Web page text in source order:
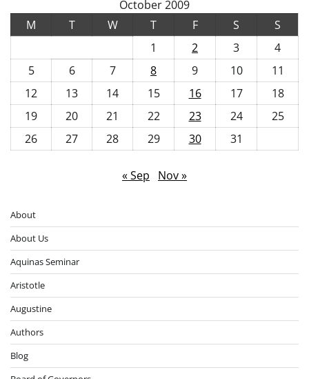
October 2009
M
T W T F S
S
1
2 3
4
5
6 7 8 9 10
11
12
13 14 15 16 17
18
19
20 21 22 23 24
25
26
27 28 29 30 31
« Sep Nov »
About
About Us
Aquinas Seminar
Aristotle
Augustine
Authors
Blog